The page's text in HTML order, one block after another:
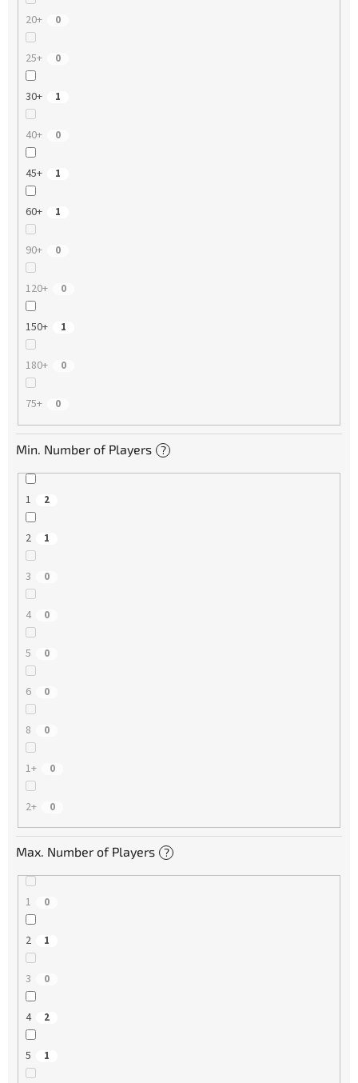
20+ 0
25+ 0
30+ 1
40+ 0
45+ 1
60+ 1
90+ 0
120+ 0
150+ 1
180+ 0
75+ 0
Min. Number of Players ?
1 2
2 1
3 0
4 0
5 0
6 0
8 0
1+ 0
2+ 0
Max. Number of Players ?
1 0
2 1
3 0
4 2
5 1